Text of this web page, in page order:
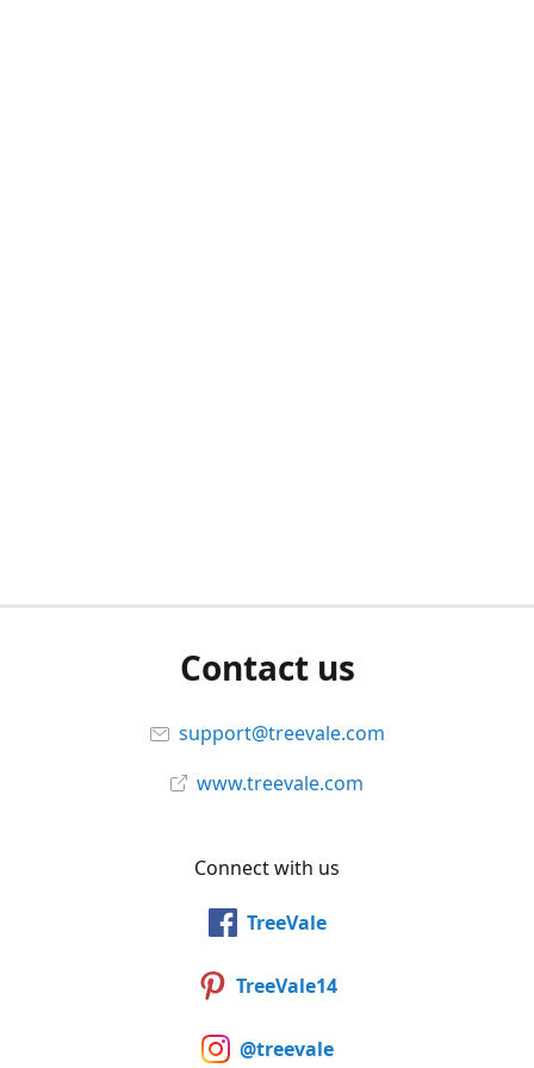
Contact us
support@treevale.com
www.treevale.com
Connect with us
TreeVale
TreeVale14
@treevale